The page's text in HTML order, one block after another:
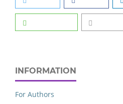
INFORMATION
For Authors